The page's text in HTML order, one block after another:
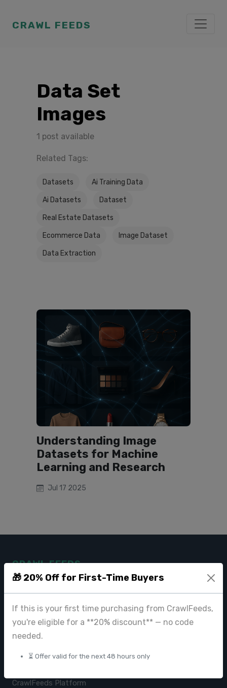
CRAWL FEEDS
🎁 20% Off for First-Time Buyers
If this is your first time purchasing from CrawlFeeds,
you're eligible for a **20% discount** — no code
needed.
⏳ Offer valid for the next 48 hours only
Data Set
Images
1 post available
Related Tags:
Datasets Ai Training Data
Ai Datasets Dataset
Real Estate Datasets
Ecommerce Data Image Dataset
Data Extraction
Understanding Image
Datasets for Machine
Learning and Research
Jul 17 2025
CRAWL FEEDS
Leading web data extraction and scraping service provider for
businesses worldwide.
contact@crawlfeeds.com
CrawlFeeds Platform